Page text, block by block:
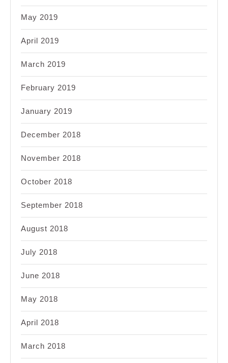
May 2019
April 2019
March 2019
February 2019
January 2019
December 2018
November 2018
October 2018
September 2018
August 2018
July 2018
June 2018
May 2018
April 2018
March 2018